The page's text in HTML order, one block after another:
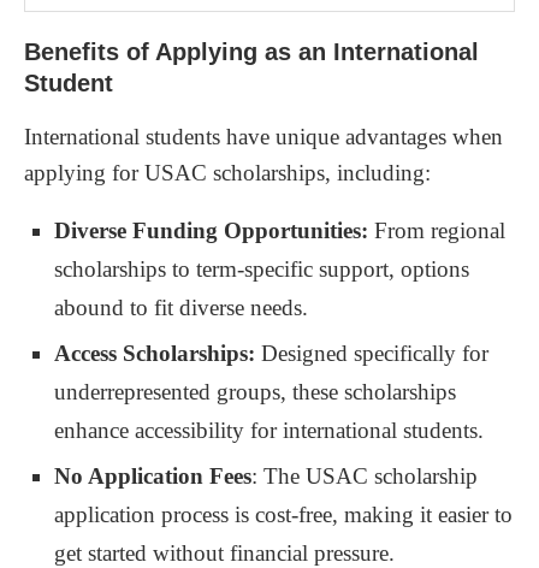
Uploading Required Documents
Deadline and Notification Process for USAC
Important Dates to Remember
Receiving the Scholarship Decision
Additional Tips for a Successful Application
Advice on Writing a Strong Personal Statement
Seeking Letters of Recommendation
FAQs about USAC Scholarship Application as an
International Student
Benefits of Applying as an International
Student
International students have unique advantages when
applying for USAC scholarships, including:
Diverse Funding Opportunities: From regional
scholarships to term-specific support, options
abound to fit diverse needs.
Access Scholarships: Designed specifically for
underrepresented groups, these scholarships
enhance accessibility for international students.
No Application Fees: The USAC scholarship
application process is cost-free, making it easier to
get started without financial pressure.